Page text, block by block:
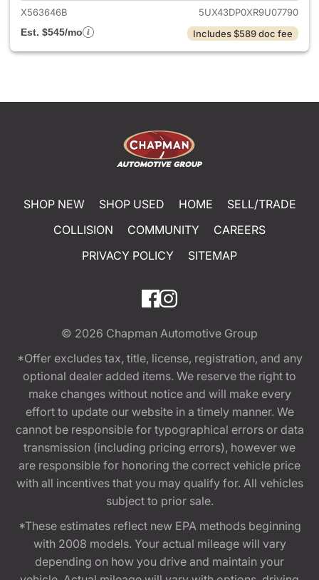
X563646B
5UX43DP0XR9U07790
Est. $545/mo
Includes $589 doc fee
SHOP NEW SHOP USED HOME
SELL/TRADE
COLLISION
COMMUNITY
CAREERS
PRIVACY POLICY
SITEMAP
© 2026 Chapman Automotive Group
*Offer excludes tax, title, license, registration, and any
optional dealer added items. We reserve the right to
make changes without notice and will make every
effort to update our website in a timely manner. We
cannot be responsible for typographical errors or data
transmission (including pricing errors), however we
are responsible for honoring the correct vehicle price
with all incentives that you may qualify for. All vehicles
subject to prior sale.
*These estimates reflect new EPA methods beginning
with 2008 models. Your actual mileage will vary
depending on how you drive and maintain your